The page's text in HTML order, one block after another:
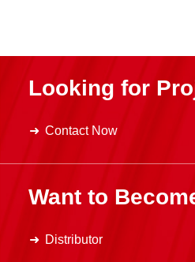
Looking for
Contact Now
Want to
Distributor